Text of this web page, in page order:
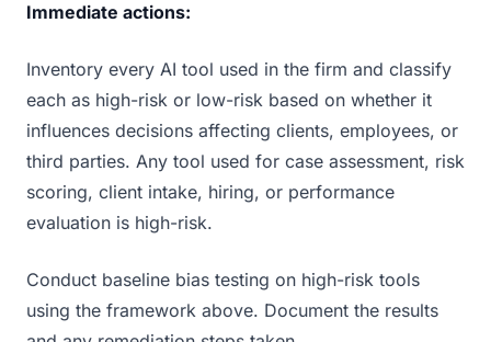
Immediate actions:
Inventory every AI tool used in the firm and classify
each as high-risk or low-risk based on whether it
influences decisions affecting clients, employees, or
third parties. Any tool used for case assessment, risk
scoring, client intake, hiring, or performance
evaluation is high-risk.
Conduct baseline bias testing on high-risk tools
using the framework above. Document the results